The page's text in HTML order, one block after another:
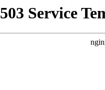
503 Service